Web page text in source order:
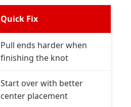
Quick Fix
Pull ends harder when
finishing the knot
Start over with better
center placement